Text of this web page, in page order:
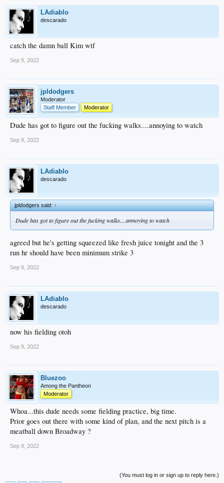
LAdiablo
descarado
catch the damn ball Kim wtf
Sep 9, 2022
jpldodgers
Moderator
Staff Member
Moderator
Dude has got to figure out the fucking walks....annoying to watch
Sep 9, 2022
LAdiablo
descarado
jpldodgers said:↑
Dude has got to figure out the fucking walks....annoying to watch
agreed but he's getting squeezed like fresh juice tonight and the 3
run hr should have been minimum strike 3
Sep 9, 2022
LAdiablo
descarado
now his fielding otoh
Sep 9, 2022
Bluezoo
Among the Pantheon
Moderator
Whoa...this dude needs some fielding practice, big time.
Prior goes out there with some kind of plan, and the next pitch is a
meatball down Broadway ?
Sep 9, 2022
(You must log in or sign up to reply here.)